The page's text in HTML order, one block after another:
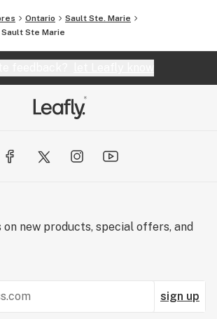
Ontario
Sault Ste. Marie
Sault Ste Marie
on new products, special offers, and
sign up